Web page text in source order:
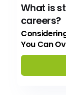
What is
careers?
You Can